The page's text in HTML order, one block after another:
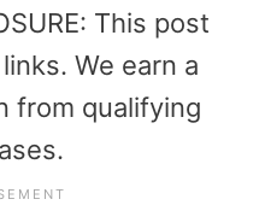
This post
We earn a
from qualifying